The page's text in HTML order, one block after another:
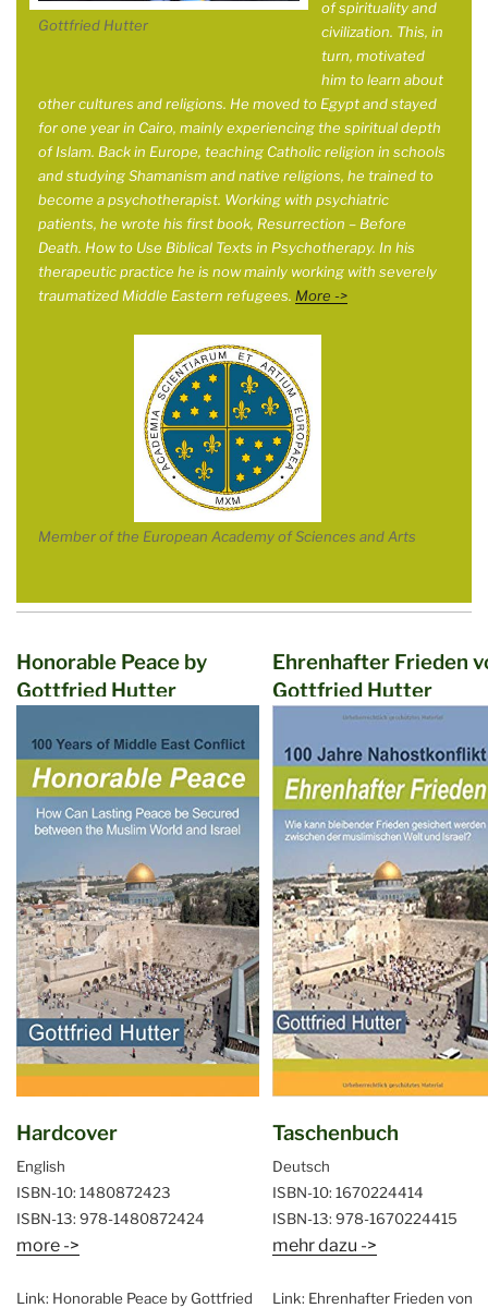
Gottfried Hutter
of spirituality and
civilization. This, in
turn, motivated
him to learn about
other cultures and religions. He moved to Egypt and stayed
for one year in Cairo, mainly experiencing the spiritual depth
of Islam. Back in Europe, teaching Catholic religion in schools
and studying Shamanism and native religions, he trained to
become a psychotherapist. Working with psychiatric
patients, he wrote his first book, Resurrection – Before
Death. How to Use Biblical Texts in Psychotherapy. In his
therapeutic practice he is now mainly working with severely
traumatized Middle Eastern refugees. More ->
Member of the European Academy of Sciences and Arts
Honorable Peace by
Gottfried Hutter
Hardcover
English
ISBN-10: 1480872423
ISBN-13: 978-1480872424
more ->
Link: Honorable Peace by Gottfried
Ehrenhafter Frieden
Gottfried Hutter
Taschenbuch
Deutsch
ISBN-10: 1670224414
ISBN-13: 978-1670224415
mehr dazu ->
Link: Ehrenhafter Frieden von